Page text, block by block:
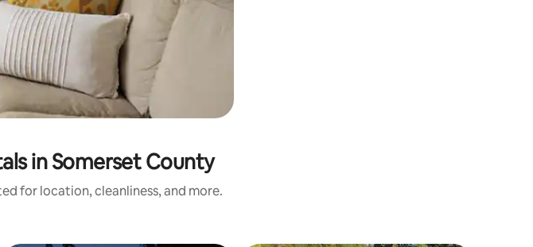
in Somerset County
for location, cleanliness, and more.